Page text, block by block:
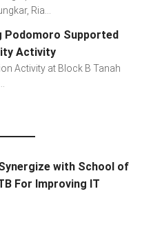
Ria...
Podomoro Supported
Activity
Activity at Block B Tanah
with School of
For Improving IT